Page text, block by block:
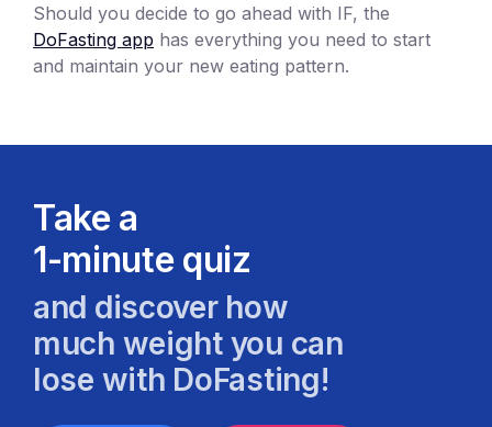
Should you decide to go ahead with IF, the
DoFasting app has everything you need to start
and maintain your new eating pattern.
Take a
1-minute quiz
and discover how
much weight you can
lose with DoFasting!